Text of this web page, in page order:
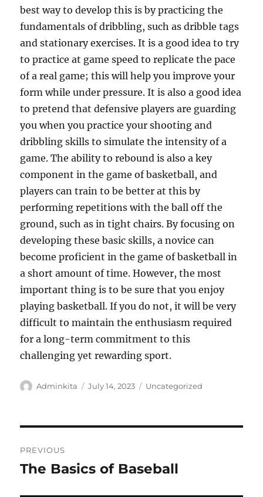
best way to develop this is by practicing the
fundamentals of dribbling, such as dribble tags
and stationary exercises. It is a good idea to try
to practice at game speed to replicate the pace
of a real game; this will help you improve your
form while under pressure. It is also a good idea
to pretend that defensive players are guarding
you when you practice your shooting and
dribbling skills to simulate the intensity of a
game. The ability to rebound is also a key
component in the game of basketball, and
players can train to be better at this by
performing repetitions with the ball off the
ground, such as in tight chairs. By focusing on
developing these basic skills, a novice can
become proficient in the game of basketball in
a short amount of time. However, the most
important thing is to be sure that you enjoy
playing basketball. If you do not, it will be very
difficult to maintain the enthusiasm required
for a long-term commitment to this
challenging yet rewarding sport.
Author
Adminkita
Posted
July 14, 2023 Categories
Uncategorized
navigation
PREVIOUS
Previous
The Basics of Baseball